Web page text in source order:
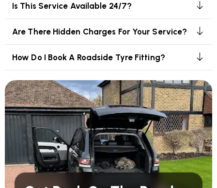
Is This Service Available 24/7?
Are There Hidden Charges For Your Service?
How Do I Book A Roadside Tyre Fitting?